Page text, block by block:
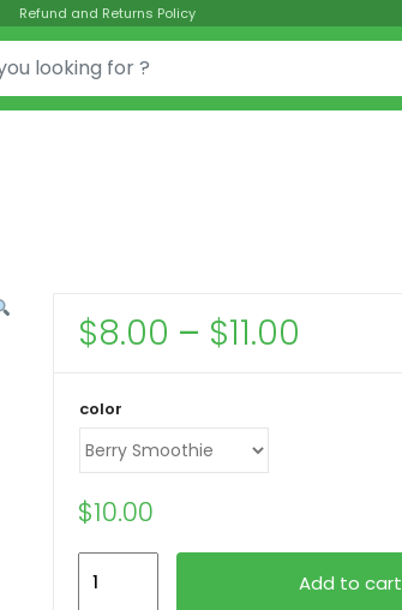
Refund and Returns Policy
$8.00 – $11.00
color
$10.00
Add to cart